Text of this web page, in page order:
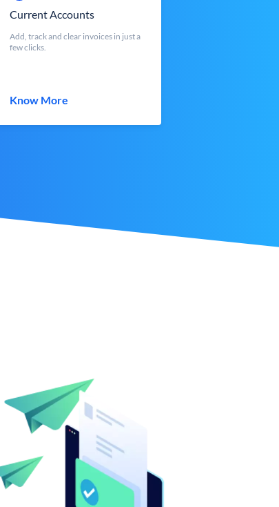
Current Accounts
Add, track and clear invoices in just a
few clicks.
Know More